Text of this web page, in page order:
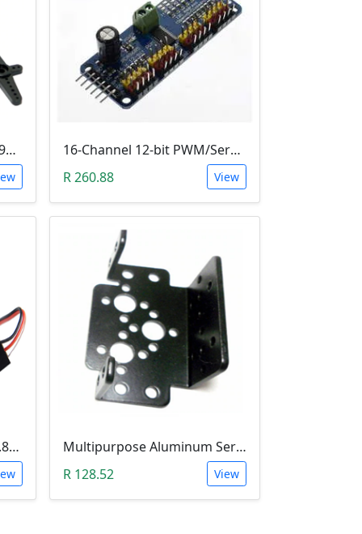
MG90S Metal gear Digital 9g Servo
16-Channel 12-bit PWM/Servo Driver - I2C interface - PCA9685 Module
R 260.88
View
4.3g Micro Servo Motor (0.8Kg.cm)
Multipurpose Aluminum Servo Brackets
R 128.52
View